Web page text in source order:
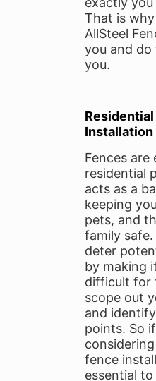
That is
AllSteel
you and
you.
Residential
Installation
Fences are
residential
acts as a
keeping
pets, and
family
deter
by making
difficult for
scope out
and
points. So if
fence
essential